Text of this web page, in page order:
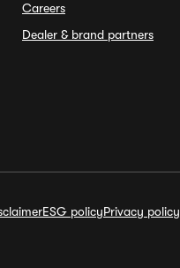
Careers
Dealer & brand partners
ESG policyPrivacy policy